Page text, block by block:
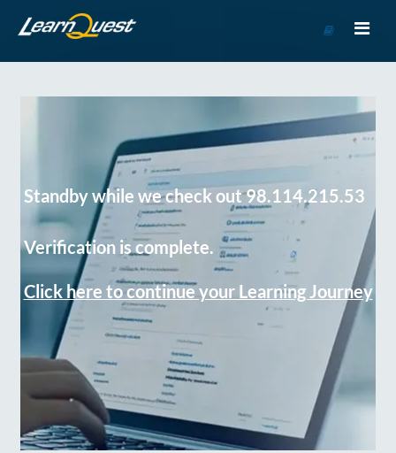
Course
Standby while we check out 98.114.215.53
Verification is complete.
Click here to continue your Learning Journey